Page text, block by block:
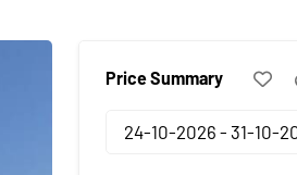
Price Summary